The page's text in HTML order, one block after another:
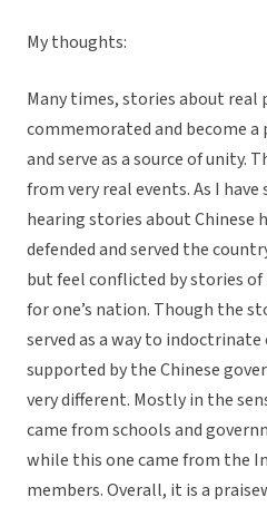
My thoughts:
Many times, stories about real
commemorated and become
and serve as a source of unity.
from very real events. As I
hearing stories about Chinese
defended and served the
but feel conflicted by stories
for one’s nation. Though the
served as a way to
supported by the Chinese
very different. Mostly in the
came from schools and
while this one came from the
members. Overall, it is a